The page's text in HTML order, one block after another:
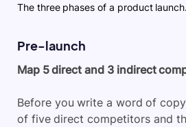
The three phases of a product launch.
Pre-launch
Map 5 direct and 3 indirect
Before you write a word of
of five direct competitors and